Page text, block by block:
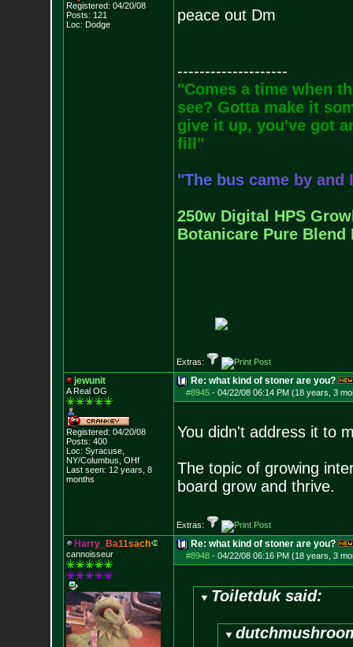
Registered: 04/20/08
Posts: 121
Loc: Dodge
peace out Dm
--------------------
"Comes a time when
see? Gotta make it
give it up, you've got
fill"
"The bus came by and I
250w Digital HPS
Botanicare Pure Blend
Extras:
jewunit
A Real OG
Registered: 04/20/08
Posts: 400
Loc: Syracuse,
NY/Columbus, OHf
Last seen: 12 years, 8
months
Re: what kind of stoner are you?
#8945- 04/22/08 06:14 PM (18 years, 3
You didn't address it to
The topic of growing
board grow and thrive.
Extras:
Harry_ Ba11sach
cannoisseur
Re: what kind of stoner are you?
#8948- 04/22/08 06:16 PM (18 years, 3
Toiletduk said: